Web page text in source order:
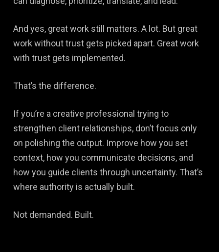
And yes, great work still matters. A lot. But great
work without trust gets picked apart. Great work
with trust gets implemented.
That’s the difference.
If you’re a creative professional trying to
strengthen client relationships, don’t focus only
on polishing the output. Improve how you set
context, how you communicate decisions, and
how you guide clients through uncertainty. That’s
where authority is actually built.
Not demanded. Built.